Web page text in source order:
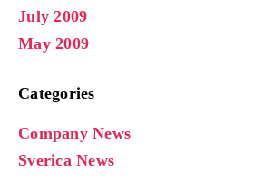
July 2009
May 2009
Categories
Company News
Sverica News